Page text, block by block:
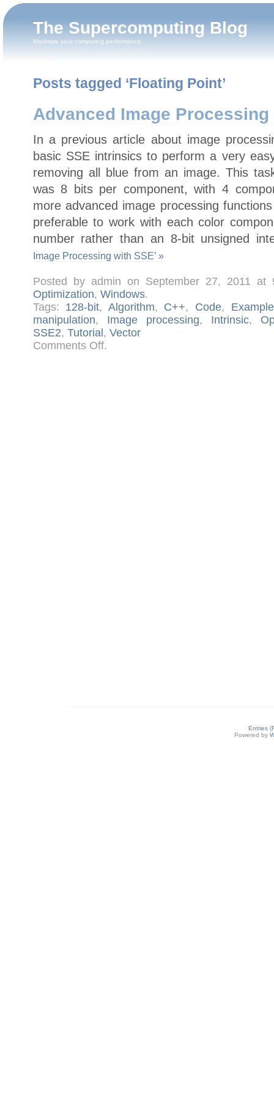
The Supercomputing Blog
Maximize your computing performance
Posts tagged ‘Floating Point’
Advanced Image Processing
In a previous article about image
basic SSE intrinsics to perform a very
removing all blue from an image. This
was 8 bits per component, with 4
more advanced image processing
preferable to work with each color
number rather than an 8-bit unsigned
Image Processing with SSE’ »
Posted by admin on September 27, 2011
Optimization, Windows.
Tags: 128-bit, Algorithm, C++, Code, Example
manipulation, Image processing, Intrinsic,
SSE2, Tutorial, Vector
Comments Offon
Advanced
.
Entries
Powered by